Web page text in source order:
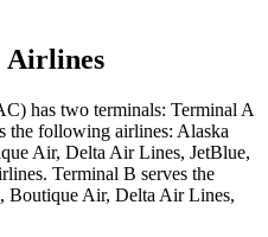
Airlines
has two terminals: Terminal A
the following airlines: Alaska
Air, Delta Air Lines, JetBlue,
Terminal B serves the
Boutique Air, Delta Air Lines,